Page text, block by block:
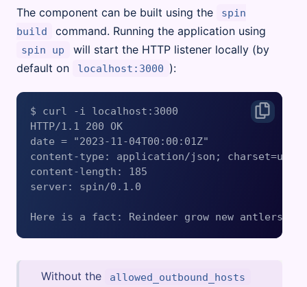
The component can be built using the
spin
build
command. Running the application using
spin up
will start the HTTP listener locally (by
default on
localhost:3000 ):
$ curl -i localhost:3000
HTTP/1.1 200 OK
date = "2023-11-04T00:00:01Z"
content-type: application/json; charset=utf-8
content-length: 185
server: spin/0.1.0
Without the allowed_outbound_hosts